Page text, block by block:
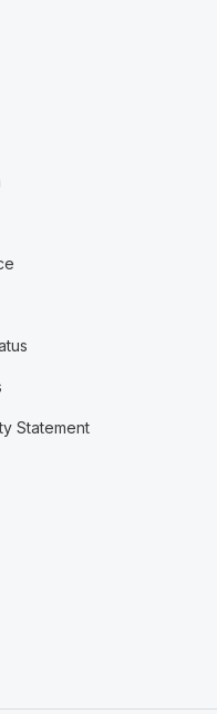
Statement